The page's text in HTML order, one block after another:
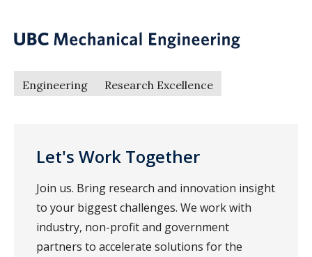
Engineering Research Excellence
Let's Work Together
Join us. Bring research and innovation insight
to your biggest challenges. We work with
industry, non-profit and government
partners to accelerate solutions for the